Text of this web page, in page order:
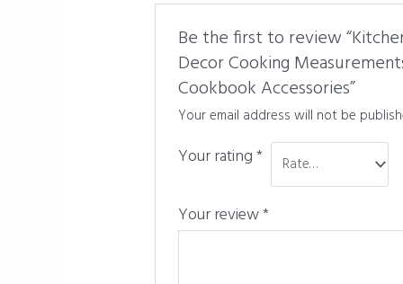
Be the first to review
Decor Cooking
Cookbook Accessories”
Your email address will not be
Your rating*
Your review*